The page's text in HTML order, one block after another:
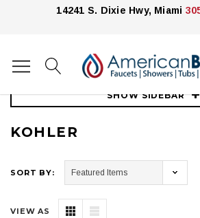
14241 S. Dixie Hwy, Miami
Home Showers Shower Enclosures
SHOW SIDEBAR
KOHLER
SORT BY:
VIEW AS